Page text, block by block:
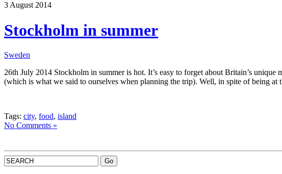
3 August 2014
Stockholm in summer
Sweden
26th July 2014 Stockholm in summer is hot. It’s easy to forget about Britain’s
(which is what we said to ourselves when planning the trip). Well, in spite of being at
Tags: city, food, island
No Comments »